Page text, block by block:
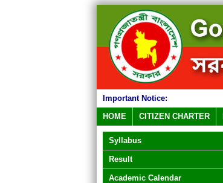
Important Notice:
HOME
CITIZEN CHARTER
Syllabus
Result
Academic Calendar